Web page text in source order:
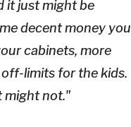
it just might be
decent money you
cabinets, more
limits for the kids.
might not."